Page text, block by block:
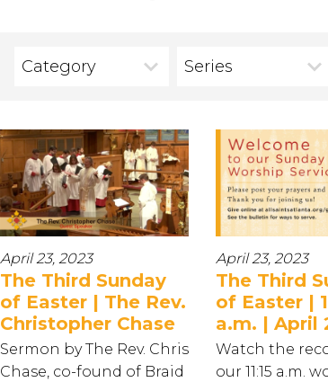
Category Series
April 23, 2023
The Third Sunday
of Easter | The Rev.
Christopher Chase
Sermon by The Rev. Chris
Chase, co-found of Braid
April 23, 2023
The Third
of Easter |
a.m. | April
Watch the
our 11:15 a.m.